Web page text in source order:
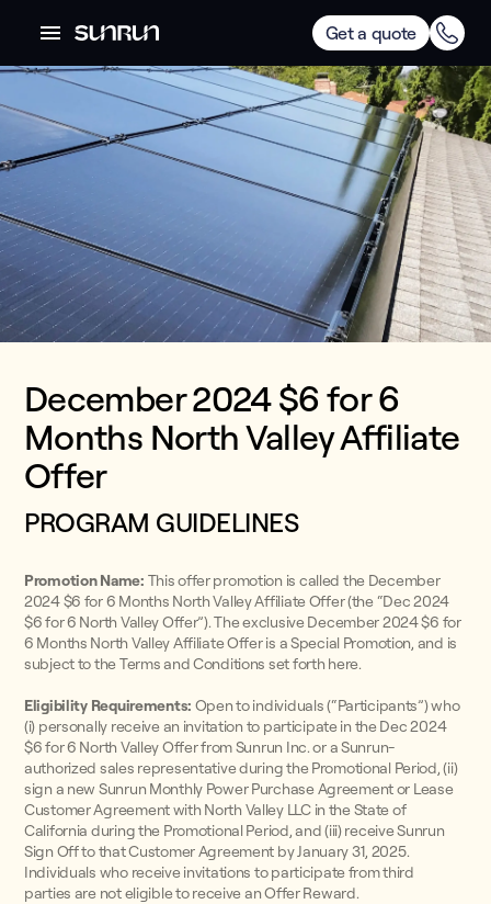
Get a quote
December 2024 $6 for 6
Months North Valley Affiliate
Offer
PROGRAM GUIDELINES
Promotion Name: This offer promotion is called the December
2024 $6 for 6 Months North Valley Affiliate Offer (the “Dec 2024
$6 for 6 North Valley Offer”). The exclusive December 2024 $6 for
6 Months North Valley Affiliate Offer is a Special Promotion, and is
subject to the Terms and Conditions set forth here.
Eligibility Requirements: Open to individuals (“Participants”) who
(i) personally receive an invitation to participate in the Dec 2024
$6 for 6 North Valley Offer from Sunrun Inc. or a Sunrun-
authorized sales representative during the Promotional Period, (ii)
sign a new Sunrun Monthly Power Purchase Agreement or Lease
Customer Agreement with North Valley LLC in the State of
California during the Promotional Period, and (iii) receive Sunrun
Sign Off to that Customer Agreement by January 31, 2025.
Individuals who receive invitations to participate from third
parties are not eligible to receive an Offer Reward.